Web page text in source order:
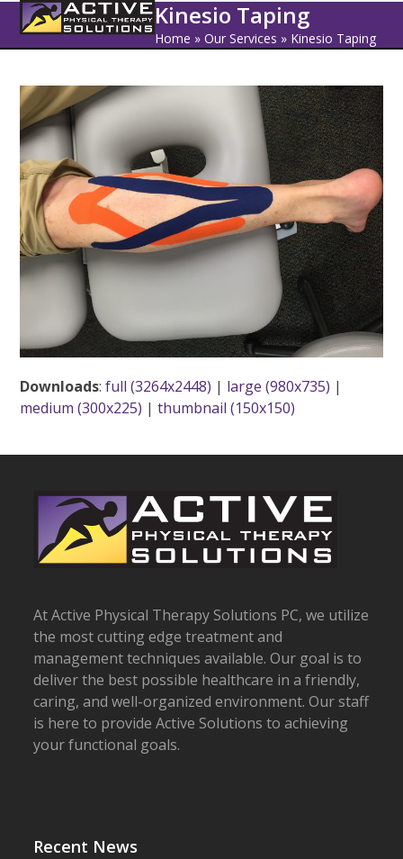
Skip
content
Open
mobile
Close
mobile
Kinesio Taping
Home »Our Services » Kinesio Taping
Downloads:full (3264x2448) | large (980x735) |
medium (300x225) |thumbnail (150x150)
At Active Physical Therapy Solutions PC, we utilize
the most cutting edge treatment and
management techniques available. Our goal is to
deliver the best possible healthcare in a friendly,
caring, and well-organized environment. Our staff
is here to provide Active Solutions to achieving
your functional goals.
Recent News